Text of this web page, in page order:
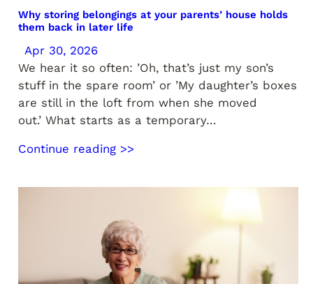
Why storing belongings at your parents’ house holds
them back in later life
Apr 30, 2026
We hear it so often: ’Oh, that’s just my son’s
stuff in the spare room’ or ’My daughter’s boxes
are still in the loft from when she moved
out.’ What starts as a temporary…
Continue reading >>